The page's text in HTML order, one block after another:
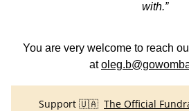
with.”
You are very welcome to reach
at
Support 🇺🇦 The Official